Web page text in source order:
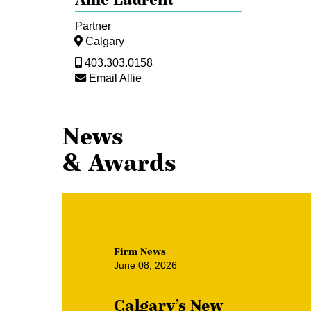
Partner
Calgary
403.303.0158
Email Allie
News
& Awards
Firm News
June 08, 2026
Calgary’s New